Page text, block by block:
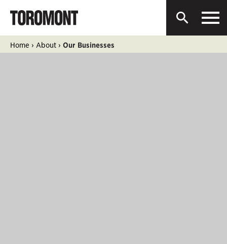
Skip
to
Toromont
Industries
Ltd.
Open
Search
Home › About › Our Businesses